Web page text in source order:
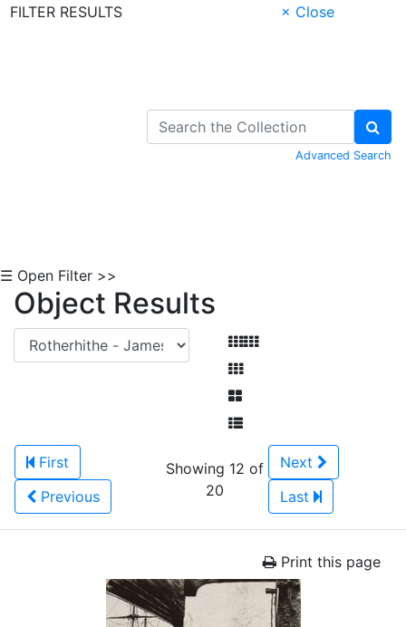
FILTER RESULTS
× Close
Advanced Search
☰ Open Filter >>
Object Results
First
Previous
Showing 12 of
20
Next
Last
Print this page